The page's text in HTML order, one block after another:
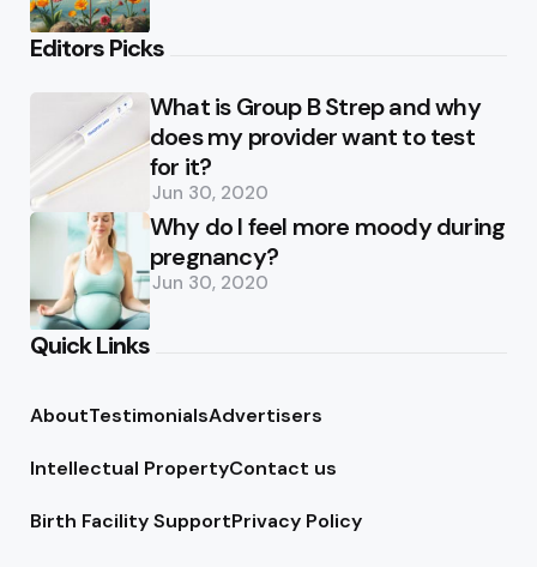
Editors Picks
What is Group B Strep and why
does my provider want to test
for it?
Jun 30, 2020
Why do I feel more moody during
pregnancy?
Jun 30, 2020
Quick Links
AboutTestimonialsAdvertisers
Intellectual PropertyContact us
Birth Facility SupportPrivacy Policy